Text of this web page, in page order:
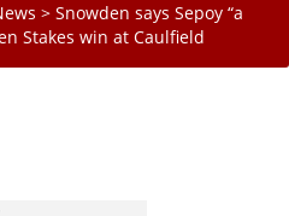
> Snowden says Sepoy “a
Stakes win at Caulfield